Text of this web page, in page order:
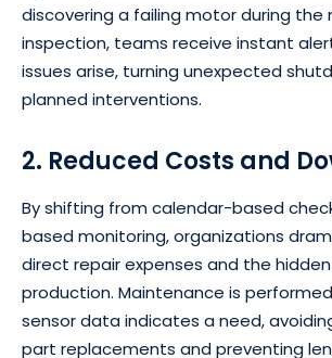
discovering a failing motor during the
inspection, teams receive instant
issues arise, turning unexpected
planned interventions.
2. Reduced Costs and
By shifting from calendar-based
based monitoring, organizations
direct repair expenses and the
production. Maintenance is
sensor data indicates a need,
part replacements and preventing